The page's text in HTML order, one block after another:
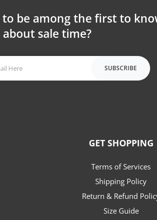
be among the first to
about sale time?
SUBSCRIBE
GET SHOPPING
Terms of Services
Shipping Policy
Return & Refund
Size Guide